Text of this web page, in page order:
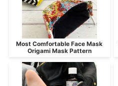
Most Comfortable Face Mask
Origami Mask Pattern